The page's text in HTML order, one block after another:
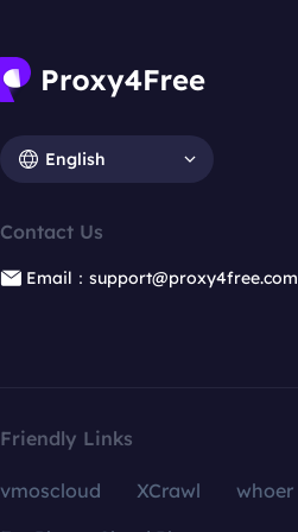
English
Contact Us
Email：support@proxy4free.com
Friendly Links
vmoscloud XCrawl whoer